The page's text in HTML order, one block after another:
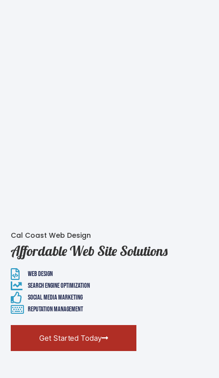
Cal Coast Web Design
Affordable Web Site Solutions
Web Design
Search Engine Optimization
Social Media Marketing
Reputation Management
Get Started Today